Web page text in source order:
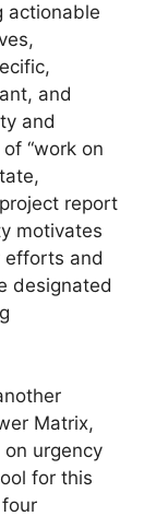
actionable
and
and
“work on
report
motivates
efforts and
designated
Matrix,
urgency
for this